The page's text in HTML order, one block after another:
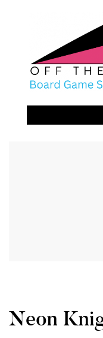
Off The
Boardgame Store
Neon